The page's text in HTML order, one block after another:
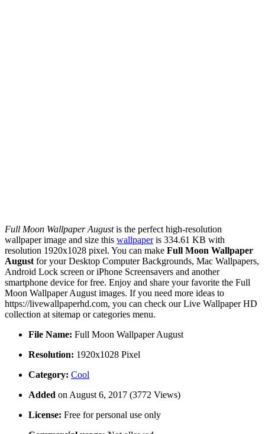
Full Moon Wallpaper Augustis the perfect high-resolution
wallpaper image and size this wallpaperis 334.61 KB with
resolution 1920x1028 pixel. You can make Full Moon Wallpaper
Augustfor your Desktop Computer Backgrounds, Mac Wallpapers,
Android Lock screen or iPhone Screensavers and another
smartphone device for free. Enjoy and share your favorite the Full
Moon Wallpaper August images. If you need more ideas to
https://livewallpaperhd.com, you can check our Live Wallpaper HD
collection at sitemap or categories menu.
File Name: Full Moon Wallpaper August
Resolution: 1920x1028 Pixel
Category: Cool
Added on August 6, 2017 (3772 Views)
License: Free for personal use only